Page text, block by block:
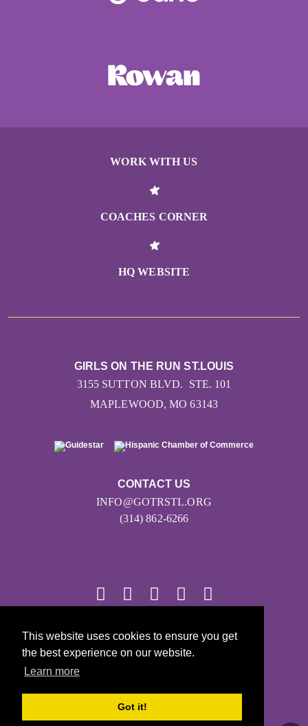
This website uses cookies to ensure you get
the best experience on our website.
Learn more
Got it!
WORK WITH US
COACHES CORNER
HQ WEBSITE
CONTACT US
INFO@GOTRSTL.ORG
(314) 862-6266
GIRLS ON THE RUN ST.LOUIS
3155 SUTTON BLVD. STE. 101
MAPLEWOOD, MO 63143
© 2026
Girls on the Run - All Rights Reserved
Powered by Pinwheel.us